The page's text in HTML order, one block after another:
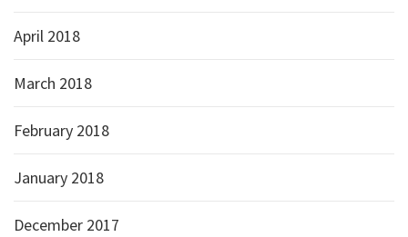
April 2018
March 2018
February 2018
January 2018
December 2017